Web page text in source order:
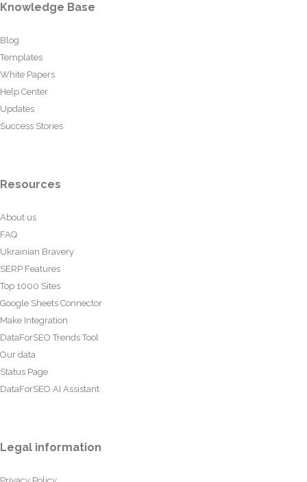
Knowledge Base
Blog
Templates
White Papers
Help Center
Updates
Success Stories
Resources
About us
FAQ
Ukrainian Bravery
SERP Features
Top 1000 Sites
Google Sheets Connector
Make Integration
DataForSEO Trends Tool
Our data
Status Page
DataForSEO AI Assistant
Legal information